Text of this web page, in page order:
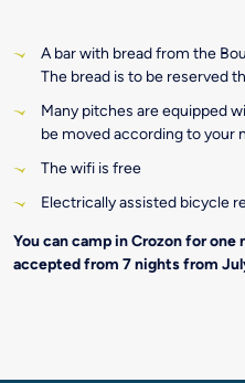
A bar with bread from the
The bread is to be reserved
Many pitches are equipped
be moved according to your
The wifi is free
Electrically assisted bicycle
You can camp in Crozon for
accepted from 7 nights from